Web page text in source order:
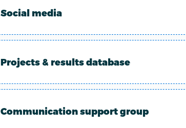
Social media
Projects & results database
Communication support group